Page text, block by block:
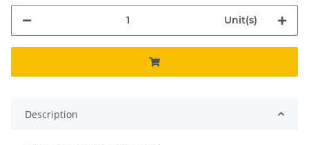
Unit(s)
Description